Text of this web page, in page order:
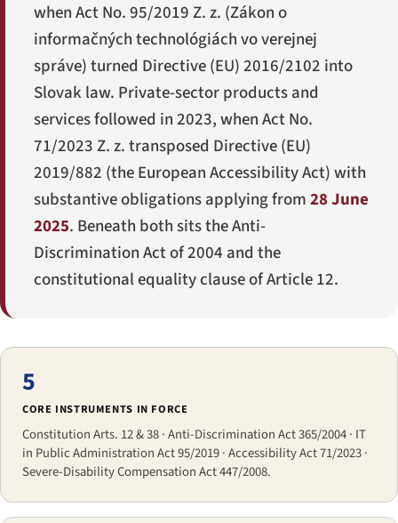
when Act No. 95/2019 Z. z. (Zákon o
informačných technológiách vo verejnej
správe) turned Directive (EU) 2016/2102 into
Slovak law. Private-sector products and
services followed in 2023, when Act No.
71/2023 Z. z. transposed Directive (EU)
2019/882 (the European Accessibility Act) with
substantive obligations applying from28 June
2025. Beneath both sits the Anti-
Discrimination Act of 2004 and the
constitutional equality clause of Article 12.
5
CORE INSTRUMENTS IN FORCE
Constitution Arts. 12 & 38 · Anti-Discrimination Act 365/2004 · IT
in Public Administration Act 95/2019 · Accessibility Act 71/2023 ·
Severe-Disability Compensation Act 447/2008.